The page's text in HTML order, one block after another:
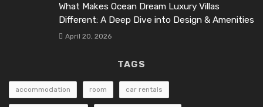
What Makes Ocean Dream Luxury Villas
Different: A Deep Dive into Design & Amenities
April 20, 2026
TAGS
accommodation room car rentals